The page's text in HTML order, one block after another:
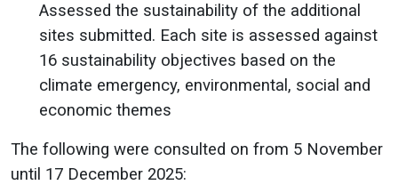
Assessed the sustainability of the additional
sites submitted. Each site is assessed against
16 sustainability objectives based on the
climate emergency, environmental, social and
economic themes
The following were consulted on from 5 November
until 17 December 2025: